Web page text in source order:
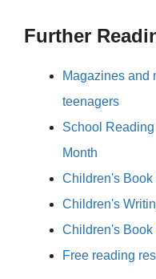
Further
Magazines and
teenagers
School
Month
Children's
Children's
Children's
Free reading